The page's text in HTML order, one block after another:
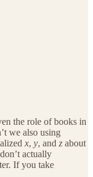
the role of books in
we also using
x, y, and z about
actually
If you take